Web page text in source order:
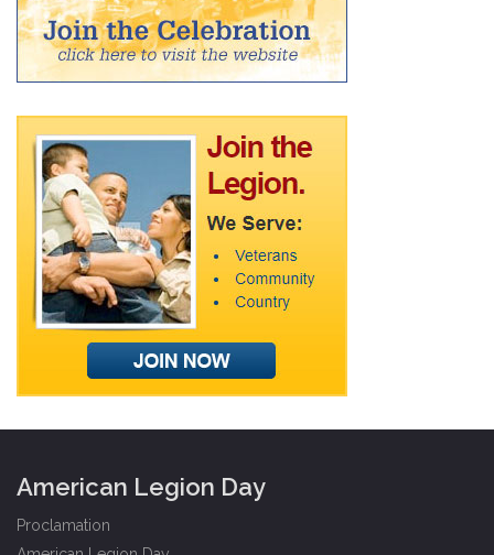
American Legion Day
Proclamation